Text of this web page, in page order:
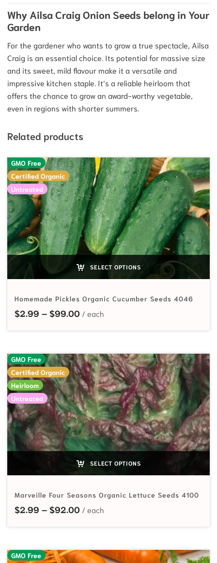
Why Ailsa Craig Onion Seeds belong in Your
Garden
For the gardener who wants to grow a true spectacle, Ailsa
Craig is an essential choice. Its potential for massive size
and its sweet, mild flavour make it a versatile and
impressive kitchen staple. It’s a reliable heirloom that
offers the chance to grow an award-worthy vegetable,
even in regions with shorter summers.
Related products
GMO Free
Certified Organic
Untreated
SELECT OPTIONS
Homemade Pickles Organic Cucumber Seeds 4046
$2.99 – $99.00Price range: $2.99 through
GMO Free
Certified Organic
Heirloom
Untreated
SELECT OPTIONS
Marveille Four Seasons Organic Lettuce Seeds 4100
$2.99 – $92.00Price range: $2.99 through
GMO Free